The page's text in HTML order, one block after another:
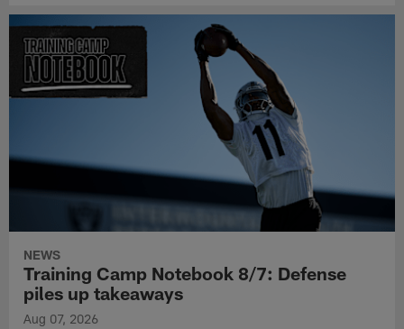
NEWS
Training Camp Notebook 8/7: Defense
piles up takeaways
Aug 07, 2026